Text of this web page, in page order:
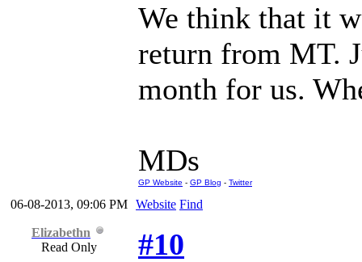
We think that it
return from MT.
month for us.
MDs
GP Website - GP Blog - Twitter
06-08-2013, 09:06 PM Website Find
Elizabethn
Read Only
#10